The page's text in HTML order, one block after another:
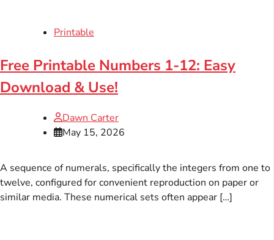
Printable
Free Printable Numbers 1-12: Easy
Download & Use!
Dawn Carter
May 15, 2026
A sequence of numerals, specifically the integers from one to
twelve, configured for convenient reproduction on paper or
similar media. These numerical sets often appear […]